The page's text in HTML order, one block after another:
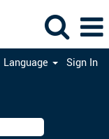
Language Sign In